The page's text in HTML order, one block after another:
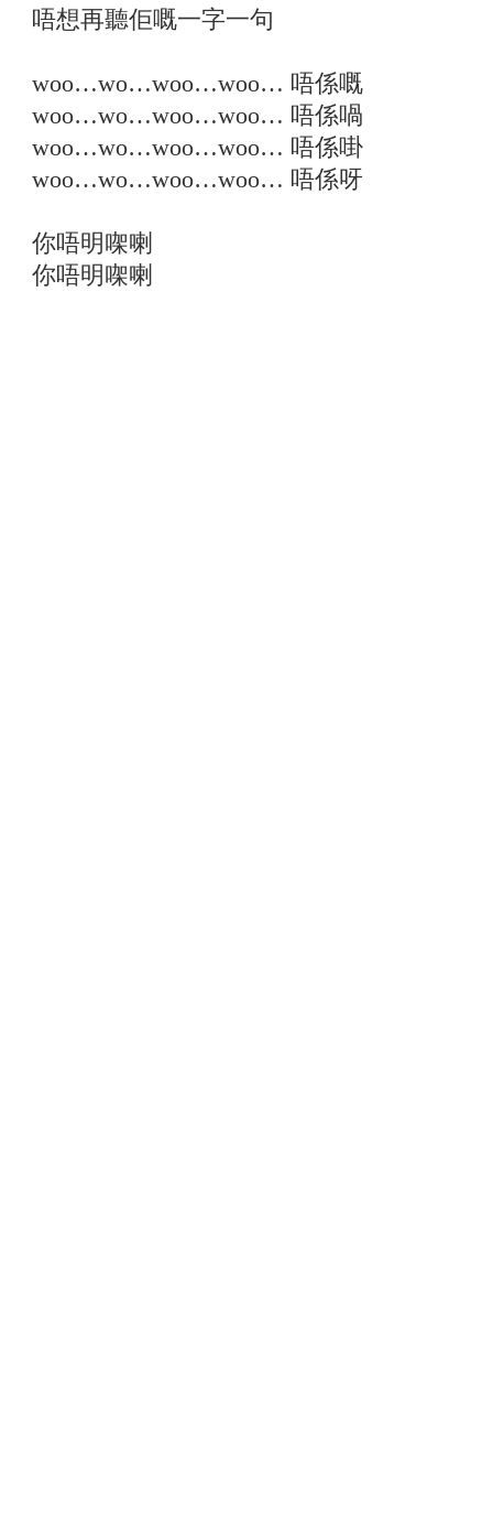
唔想再聽佢嘅一字一句
woo…wo…woo…woo… 唔係嘅
woo…wo…woo…woo… 唔係喎
woo…wo…woo…woo… 唔係啩
woo…wo…woo…woo… 唔係呀
你唔明㗎喇
你唔明㗎喇